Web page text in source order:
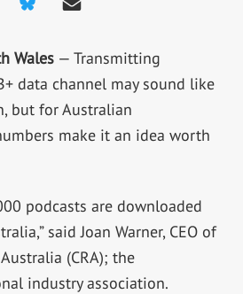
Wales— Transmitting
data channel may sound like
but for Australian
make it an idea worth
podcasts are downloaded
said Joan Warner, CEO of
(CRA); the
industry association.